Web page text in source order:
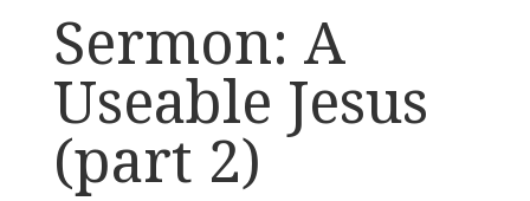
Sermon: A
Useable Jesus
(part 2)